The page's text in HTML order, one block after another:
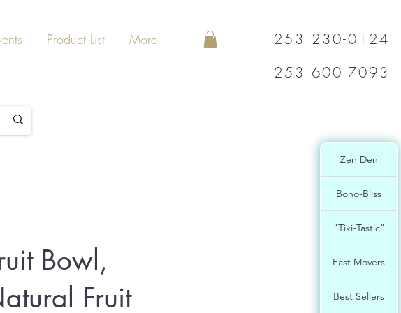
Zen Den
Boho-Bliss
"Tiki-Tastic"
Fast Movers
Best Sellers
Product List More
253 230-0124
253 600-7093
Bowl,
Fruit